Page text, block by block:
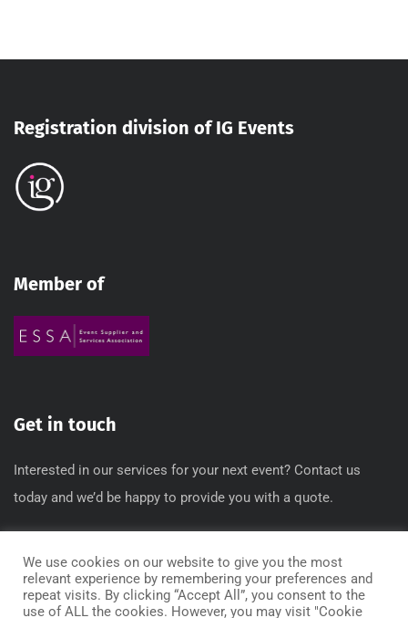
Registration division of IG Events
Member of
Get in touch
Interested in our services for your next event? Contact us
today and we’d be happy to provide you with a quote.
E: info[@]regbox.co.uk
We use cookies on our website to give you the most
relevant experience by remembering your preferences and
repeat visits. By clicking “Accept All”, you consent to the
use of ALL the cookies. However, you may visit "Cookie